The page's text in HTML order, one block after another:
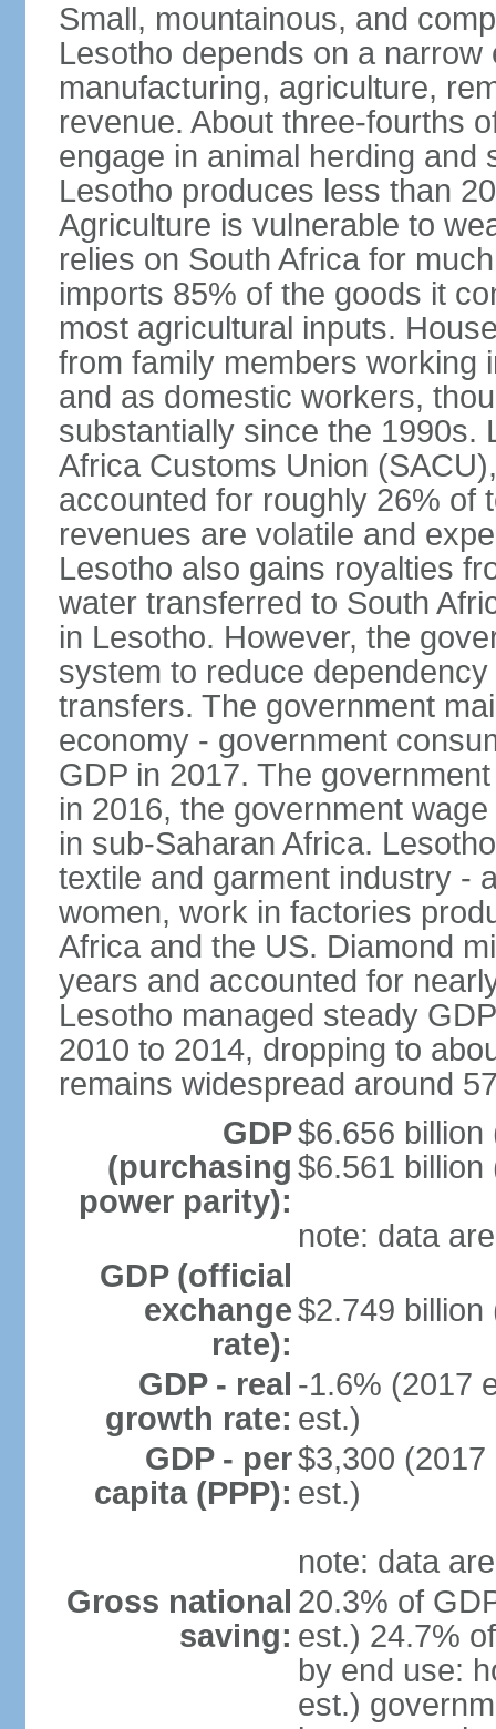
Small, mountainous, and
Lesotho depends on a
manufacturing, agriculture,
revenue. About three-fourths
engage in animal herding and
Lesotho produces less than
Agriculture is vulnerable to
relies on South Africa for
imports 85% of the goods it
most agricultural inputs.
from family members working
and as domestic workers,
substantially since the 1990s.
Africa Customs Union
accounted for roughly 26% of
revenues are volatile and
Lesotho also gains royalties
water transferred to South
in Lesotho. However, the
system to reduce
transfers. The government
economy - government
GDP in 2017. The
in 2016, the government
in sub-Saharan Africa.
textile and garment industry -
women, work in factories
Africa and the US. Diamond
years and accounted for
Lesotho managed steady
2010 to 2014, dropping to
remains widespread around
GDP
(purchasing
power parity):
$6.656 billion
$6.561 billion
note: data
GDP (official
exchange
rate):
$2.749 billion
GDP - real
growth rate:
-1.6% (2017
est.)
GDP - per
capita (PPP):
$3,300
est.)
note: data
Gross national
saving:
20.3% of
est.) 24.7%
by end use:
est.)